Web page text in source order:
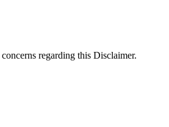
regarding this Disclaimer.